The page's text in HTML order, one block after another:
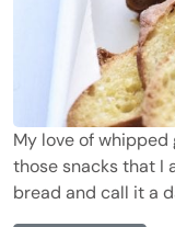
My love of whipped
those snacks that I
bread and call it a